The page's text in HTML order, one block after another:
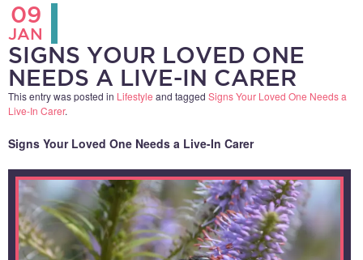
09
JAN
SIGNS YOUR LOVED ONE
NEEDS A LIVE-IN CARER
This entry was posted in Lifestyle and tagged Signs Your Loved One Needs a
Live-In Carer.
Signs Your Loved One Needs a Live-In Carer